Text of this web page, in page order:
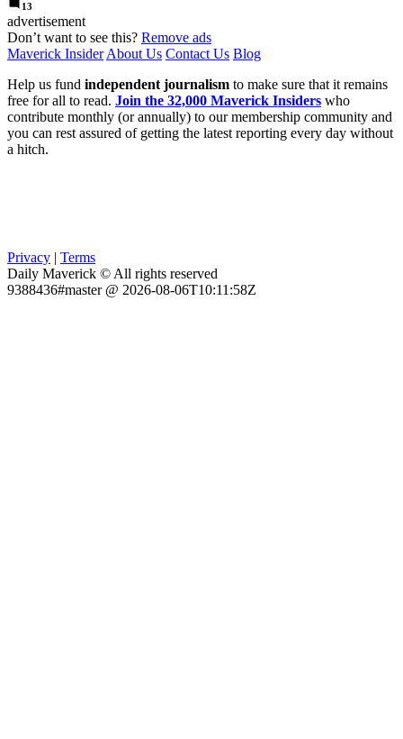
13
advertisement
Don’t want to see this? Remove ads
Maverick Insider About Us Contact Us Blog
Help us fund independent journalism to make sure that it remains
free for all to read. Join the 32,000 Maverick Insiders who
contribute monthly (or annually) to our membership community and
you can rest assured of getting the latest reporting every day without
a hitch.
Privacy | Terms
Daily Maverick © All rights reserved
9388436#master @ 2026-08-06T10:11:58Z